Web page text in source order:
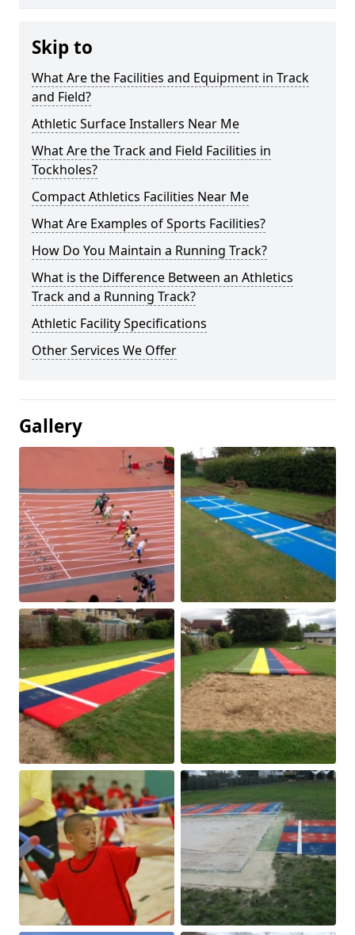
Skip to
What Are the Facilities and Equipment in Track
and Field?
Athletic Surface Installers Near Me
What Are the Track and Field Facilities in
Tockholes?
Compact Athletics Facilities Near Me
What Are Examples of Sports Facilities?
How Do You Maintain a Running Track?
What is the Difference Between an Athletics
Track and a Running Track?
Athletic Facility Specifications
Other Services We Offer
Gallery